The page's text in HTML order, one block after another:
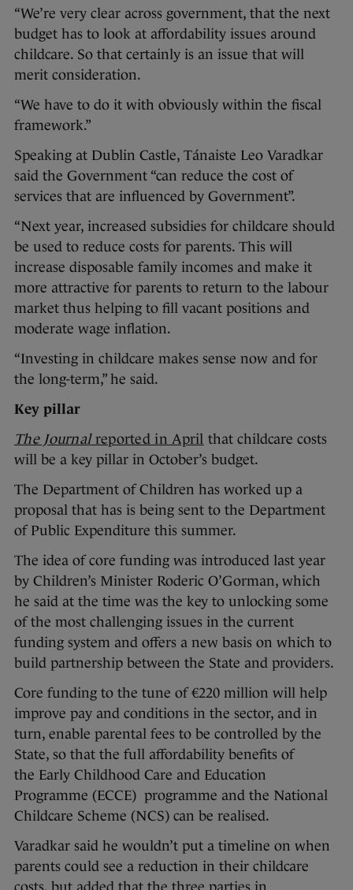
“We’re very clear across government, that the next
budget has to look at affordability issues around
childcare. So that certainly is an issue that will
merit consideration.
“We have to do it with obviously within the fiscal
framework.”
Speaking at Dublin Castle, Tánaiste Leo Varadkar
said the Government “can reduce the cost of
services that are influenced by Government”.
“Next year, increased subsidies for childcare should
be used to reduce costs for parents. This will
increase disposable family incomes and make it
more attractive for parents to return to the labour
market thus helping to fill vacant positions and
moderate wage inflation.
“Investing in childcare makes sense now and for
the long-term,” he said.
Key pillar
The Journalreported in April that childcare costs
will be a key pillar in October’s budget.
The Department of Children has worked up a
proposal that has is being sent to the Department
of Public Expenditure this summer.
The idea of core funding was introduced last year
by Children’s Minister Roderic O’Gorman, which
he said at the time was the key to unlocking some
of the most challenging issues in the current
funding system and offers a new basis on which to
build partnership between the State and providers.
Core funding to the tune of €220 million will help
improve pay and conditions in the sector, and in
turn, enable parental fees to be controlled by the
State, so that the full affordability benefits of
the Early Childhood Care and Education
Programme (ECCE) programme and the National
Childcare Scheme (NCS) can be realised.
Varadkar said he wouldn’t put a timeline on when
parents could see a reduction in their childcare